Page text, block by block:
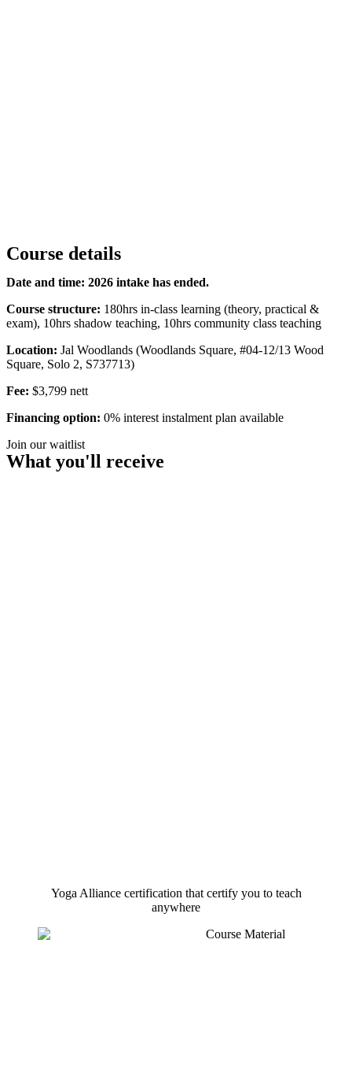
Course details
Date and time: 2026 intake has ended.
Course structure: 180hrs in-class learning (theory, practical &
exam), 10hrs shadow teaching, 10hrs community class teaching
Location: Jal Woodlands (Woodlands Square, #04-12/13 Wood
Square, Solo 2, S737713)
Fee: $3,799 nett
Financing option: 0% interest instalment plan available
Join our waitlist
What you'll receive
Yoga Alliance certification that certify you to teach
anywhere